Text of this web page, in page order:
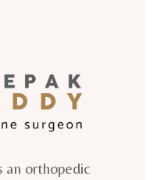
an orthopedic